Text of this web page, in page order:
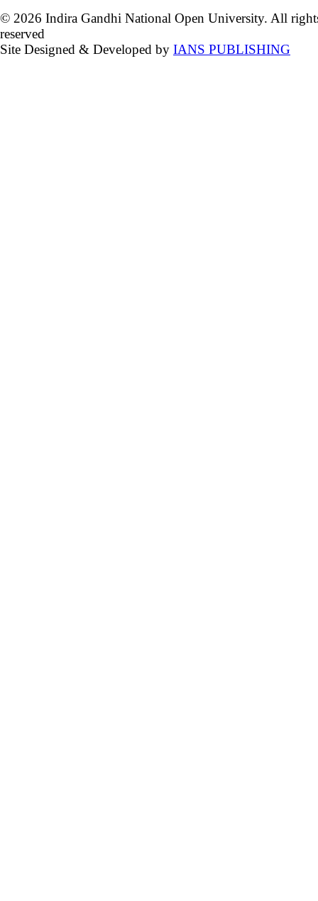
© 2026 Indira Gandhi National Open University. All
reserved
Site Designed & Developed by IANS PUBLISHING